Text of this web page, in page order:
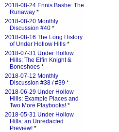
2018-08-24 Ennis Bashe: The
Runaway *
2018-08-20 Monthly
Discussion #40 *
2018-08-16 The Long History
of Under Hollow Hills *
2018-07-31 Under Hollow
Hills: The Elfin Knight &
Boneshoes *
2018-07-12 Monthly
Discussion #38 / #39 *
2018-06-29 Under Hollow
Hills: Example Places and
Two More Playbooks! *
2018-05-31 Under Hollow
Hills: an Unredacted
Preview! *